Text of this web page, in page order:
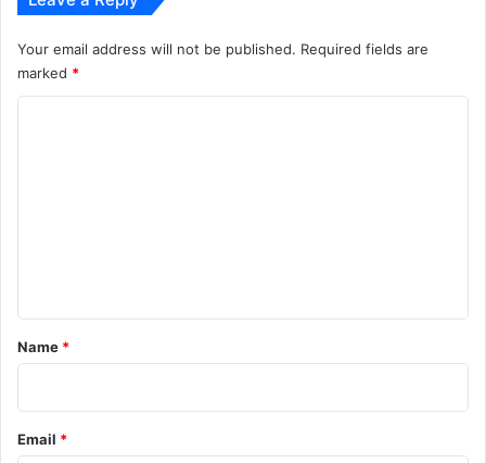
Your email address will not be published. Required fields are
marked *
*
Name *
Email *